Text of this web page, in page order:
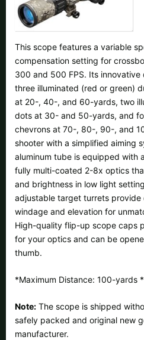
This scope features a variable
compensation setting for
300 and 500 FPS. Its
three illuminated (red or green)
at 20-, 40-, and 60-yards, two
dots at 30- and 50-yards, and
chevrons at 70-, 80-, 90-, and
shooter with a simplified aiming
aluminum tube is equipped with
fully multi-coated 2-8x optics
and brightness in low light
adjustable target turrets provide
windage and elevation for
High-quality flip-up scope caps
for your optics and can be
thumb.
*Maximum Distance: 100-yards
Note: The scope is shipped
safely packed and original new
manufacturer.
Portugal |€
Slovenia |€
Sweden |kr
more countries, see below
All available
If your country is not available,
and ask for the shipping